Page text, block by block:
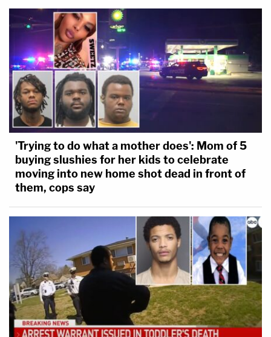
'Trying to do what a mother does': Mom of 5
buying slushies for her kids to celebrate
moving into new home shot dead in front of
them, cops say